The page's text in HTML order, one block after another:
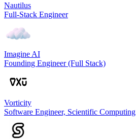
Nautilus
Full-Stack Engineer
Imagine AI
Founding Engineer (Full Stack)
Vorticity
Software Engineer, Scientific Computing